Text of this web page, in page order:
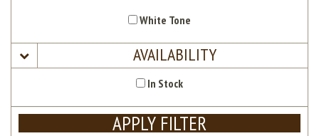
White Tone
AVAILABILITY
In Stock
APPLY FILTER